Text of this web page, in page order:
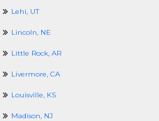
Lehi, UT
Lincoln, NE
Little Rock, AR
Livermore, CA
Louisville, KS
Madison, NJ